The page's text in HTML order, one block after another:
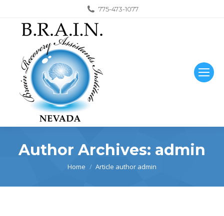
775-473-1077
Author Archives: admin
You are here:
Home Article author admin